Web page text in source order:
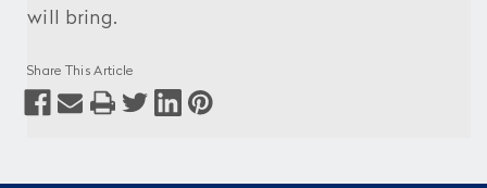
will bring.
Share This Article